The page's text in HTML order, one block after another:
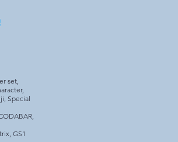
set,
Special
GS1